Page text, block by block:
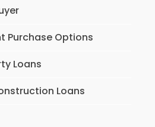
Purchase Options
Loans
Loans